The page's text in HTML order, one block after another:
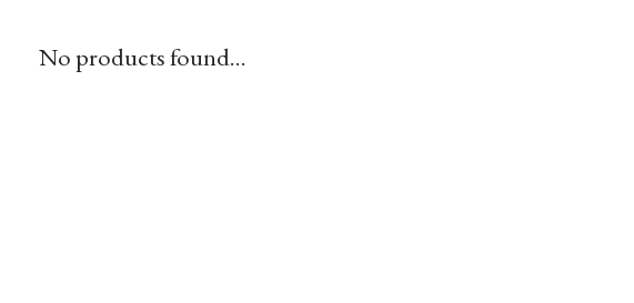
No products found...